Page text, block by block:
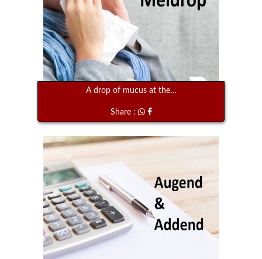
A drop of mucus at the…
Share :